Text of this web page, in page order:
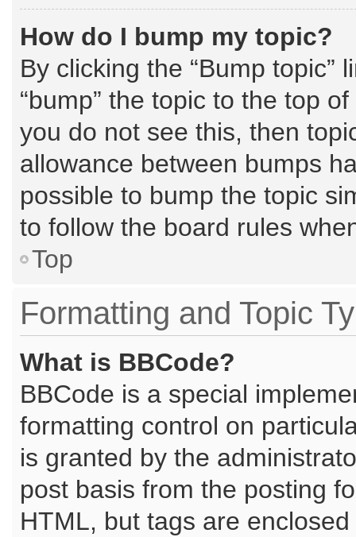
How do I bump my topic?
By clicking the “Bump topic”
“bump” the topic to the top
you do not see this, then
allowance between bumps
possible to bump the topic
to follow the board rules
Top
Formatting and Topic
What is BBCode?
BBCode is a special
formatting control on
is granted by the
post basis from the posting
HTML, but tags are